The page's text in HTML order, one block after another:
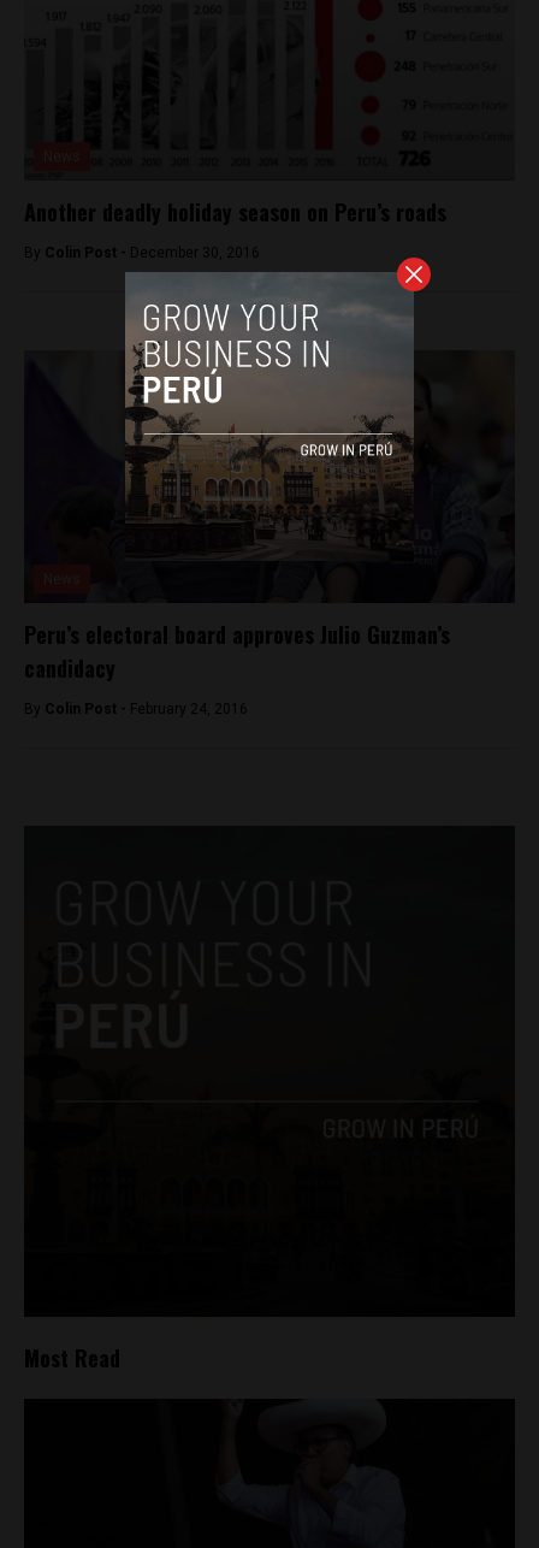
Another deadly holiday season on Peru’s roads
By Colin Post - December 30, 2016
Peru’s electoral board approves Julio Guzman’s
candidacy
By Colin Post - February 24, 2016
Most Read